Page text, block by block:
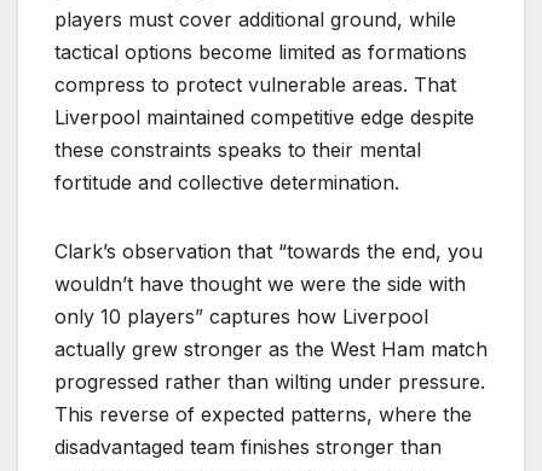
players must cover additional ground, while
tactical options become limited as formations
compress to protect vulnerable areas. That
Liverpool maintained competitive edge despite
these constraints speaks to their mental
fortitude and collective determination.
Clark’s observation that “towards the end, you
wouldn’t have thought we were the side with
only 10 players” captures how Liverpool
actually grew stronger as the West Ham match
progressed rather than wilting under pressure.
This reverse of expected patterns, where the
disadvantaged team finishes stronger than